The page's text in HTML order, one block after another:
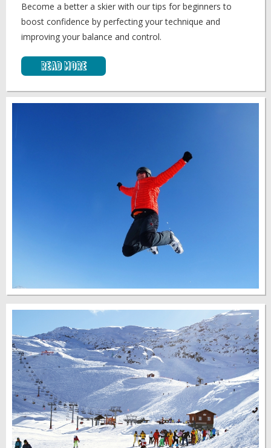
Become a better a skier with our tips for beginners to
boost confidence by perfecting your technique and
improving your balance and control.
Read More